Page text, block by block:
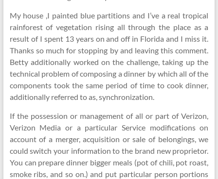
My house ,I painted blue partitions and I’ve a real tropical
rainforest of vegetation rising all through the place as a
result of I spent 13 years on and off in Florida and I miss it.
Thanks so much for stopping by and leaving this comment.
Betty additionally worked on the challenge, taking up the
technical problem of composing a dinner by which all of the
components took the same period of time to cook dinner,
additionally referred to as, synchronization.
If the possession or management of all or part of Verizon,
Verizon Media or a particular Service modifications on
account of a merger, acquisition or sale of belongings, we
could switch your information to the brand new proprietor.
You can prepare dinner bigger meals (pot of chili, pot roast,
smoke ribs, and so on.) and put particular person portions